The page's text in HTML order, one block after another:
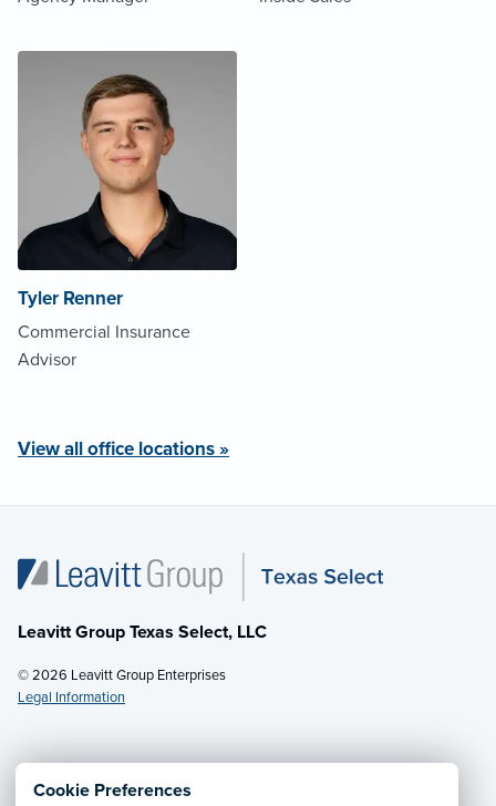
Cookie Preferences
Tyler Renner
Commercial Insurance
Advisor
View all office locations »
Leavitt Group Texas Select, LLC
© 2026 Leavitt Group Enterprises
Legal Information
Email Us· Call: